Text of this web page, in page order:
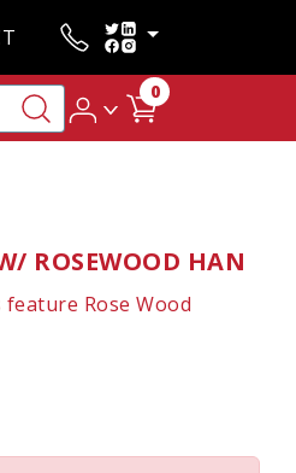
0
ROSEWOOD HAN
Rose Wood